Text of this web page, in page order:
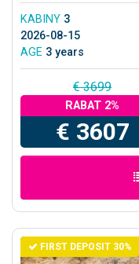
KABINY 3
2026-08-15
AGE 3 years
€ 3699
RABAT 2%
€ 3607
FIRST DEPOSIT 30%